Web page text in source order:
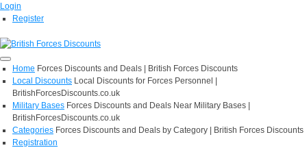
Login
Register
Home Forces Discounts and Deals | British Forces Discounts
Local Discounts Local Discounts for Forces Personnel |
BritishForcesDiscounts.co.uk
Military Bases Forces Discounts and Deals Near Military Bases |
BritishForcesDiscounts.co.uk
Categories Forces Discounts and Deals by Category | British Forces Discounts
Registration